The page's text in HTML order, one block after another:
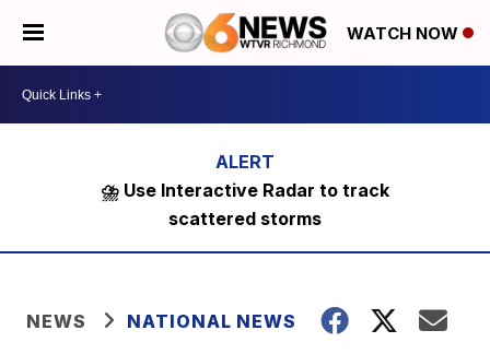
WATCH NOW
⛈️ Use Interactive Radar to track
scattered storms
NEWS NATIONAL NEWS